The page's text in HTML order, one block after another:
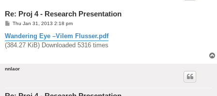
Re: Proj 4 - Research Presentation
P
s
t
Thu Jan 31, 2013 2:18 pm
Wandering Eye –Vilem Flusser.pdf
(384.27 KiB) Downloaded 5316 times
nnlaor